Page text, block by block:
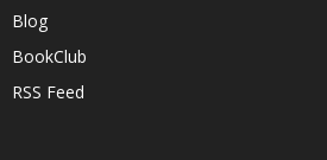
Blog
BookClub
RSS Feed